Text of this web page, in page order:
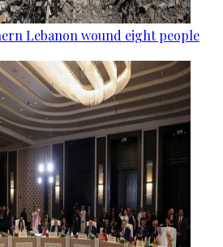
Lebanon wound eight people